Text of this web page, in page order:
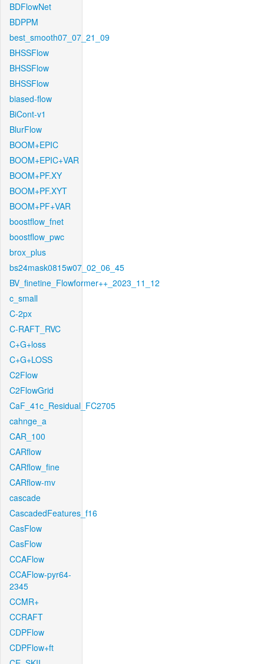
BDFlowNet
BDPPM
best_smooth07_07_21_09
BHSSFlow
BHSSFlow
BHSSFlow
biased-flow
BiCont-v1
BlurFlow
BOOM+EPIC
BOOM+EPIC+VAR
BOOM+PF.XY
BOOM+PF.XYT
BOOM+PF+VAR
boostflow_fnet
boostflow_pwc
brox_plus
bs24mask0815w07_02_06_45
BV_finetine_Flowformer++_2023_11_12
c_small
C-2px
C-RAFT_RVC
C+G+loss
C+G+LOSS
C2Flow
C2FlowGrid
CaF_41c_Residual_FC2705
cahnge_a
CAR_100
CARflow
CARflow_fine
CARflow-mv
cascade
CascadedFeatures_f16
CasFlow
CasFlow
CCAFlow
CCAFlow-pyr64-
2345
CCMR+
CCRAFT
CDPFlow
CDPFlow+ft